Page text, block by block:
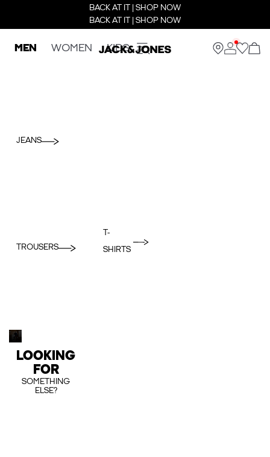
BACK AT IT | SHOP NOW
BACK AT IT | SHOP NOW
MEN WOMEN KIDS
JEANS
TROUSERS
T-
SHIRTS
LOOKING
FOR
SOMETHING
ELSE?